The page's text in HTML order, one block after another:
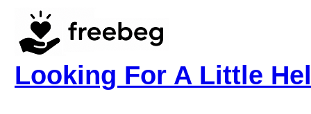
Looking For A Little